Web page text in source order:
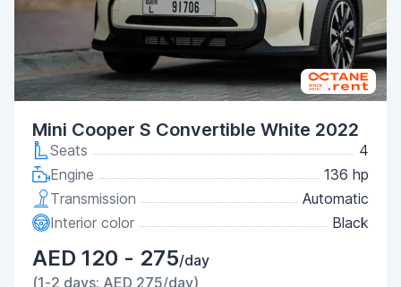
Mini Cooper S Convertible White 2022
Seats
4
Engine
136 hp
Transmission
Automatic
Interior color
Black
AED 120 - 275/day
(1-2 days: AED 275/day)